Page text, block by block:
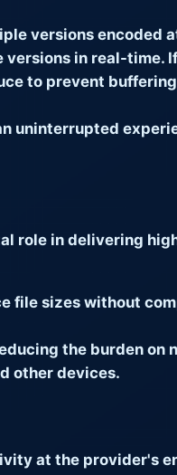
versions
in real-time.
to prevent
uninterrupted
role in delivering
file sizes without
the burden
other devices.
at the provider's